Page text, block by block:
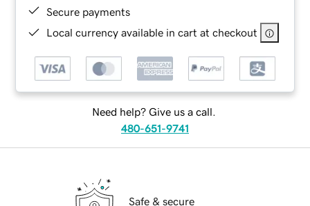
Secure payments
Local currency available in cart at checkout
Need help? Give us a call.
480-651-9741
Safe & secure